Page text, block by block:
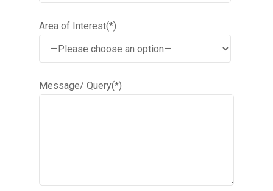
Area of Interest(*)
Message/ Query(*)